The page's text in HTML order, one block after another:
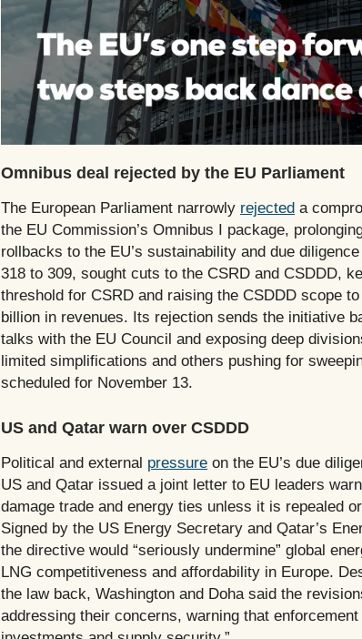
Omnibus deal rejected by the EU Parliament
The European Parliament narrowly rejected a
the EU Commission’s Omnibus I package,
rollbacks to the EU’s sustainability and due
318 to 309, sought cuts to the CSRD and CSDDD,
threshold for CSRD and raising the CSDDD scope
billion in revenues. Its rejection sends the initiative
talks with the EU Council and exposing deep
limited simplifications and others pushing for
scheduled for November 13.
US and Qatar warn over CSDDD
Political and external pressure on the EU’s due
US and Qatar issued a joint letter to EU leaders
damage trade and energy ties unless it is repealed
Signed by the US Energy Secretary and Qatar’s
the directive would “seriously undermine” global
LNG competitiveness and affordability in Europe.
the law back, Washington and Doha said the
addressing their concerns, warning that